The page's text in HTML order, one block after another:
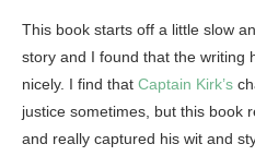
This book starts off a little slow
story and I found that the writing
nicely. I find that Captain Kirk’s
justice sometimes, but this book
and really captured his wit and